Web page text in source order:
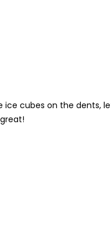
cubes on the dents,